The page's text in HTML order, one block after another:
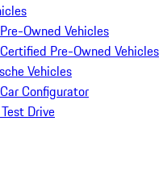
Owned Vehicles
Pre-Owned Vehicles
Vehicles
Configurator
Drive